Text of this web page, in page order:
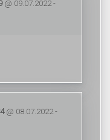
@ 09.07.2022 -
@ 08.07.2022 -